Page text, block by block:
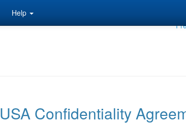
Help
USA Confidentiality